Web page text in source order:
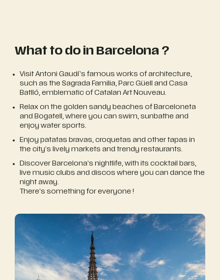
What to do in Barcelona ?
Visit Antoni Gaudí’s famous works of architecture,
such as the Sagrada Familia, Parc Güell and Casa
Batlló, emblematic of Catalan Art Nouveau.
Relax on the golden sandy beaches of Barceloneta
and Bogatell, where you can swim, sunbathe and
enjoy water sports.
Enjoy patatas bravas, croquetas and other tapas in
the city’s lively markets and trendy restaurants.
Discover Barcelona’s nightlife, with its cocktail bars,
live music clubs and discos where you can dance the
night away.
There’s something for everyone !